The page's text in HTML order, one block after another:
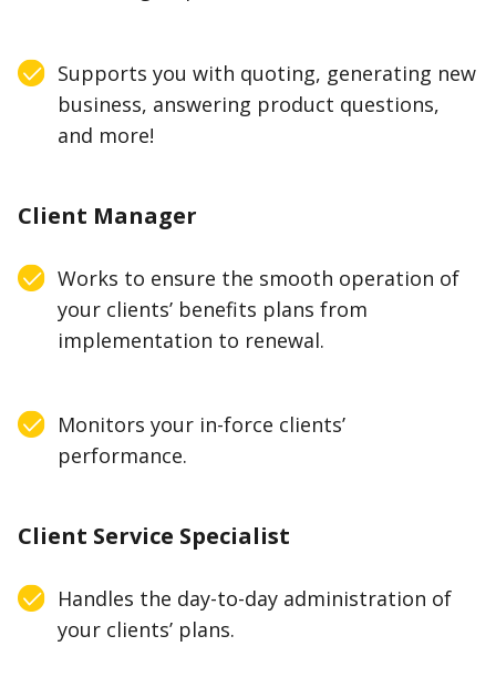
Supports you with quoting, generating new
business, answering product questions,
and more!
Client Manager
Works to ensure the smooth operation of
your clients’ benefits plans from
implementation to renewal.
Monitors your in-force clients’
performance.
Client Service Specialist
Handles the day-to-day administration of
your clients’ plans.